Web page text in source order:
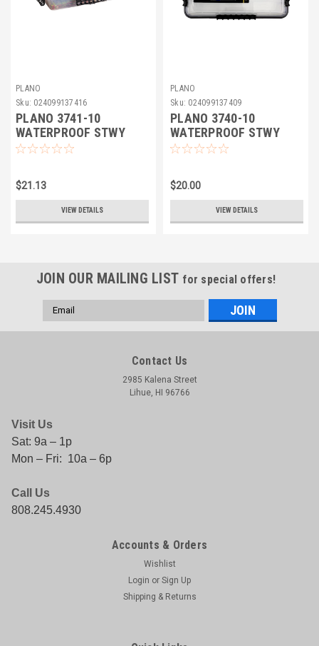
PLANO
Sku: 024099137416
PLANO 3741-10
WATERPROOF STWY
$21.13
VIEW DETAILS
PLANO
Sku: 024099137409
PLANO 3740-10
WATERPROOF STWY
$20.00
VIEW DETAILS
JOIN OUR MAILING LIST for special offers!
Email
Address
Contact Us
2985 Kalena Street
Lihue, HI 96766
Visit Us
Sat: 9a – 1p
Mon – Fri: 10a – 6p
Call Us
808.245.4930
Accounts & Orders
Wishlist
Login or Sign Up
Shipping & Returns